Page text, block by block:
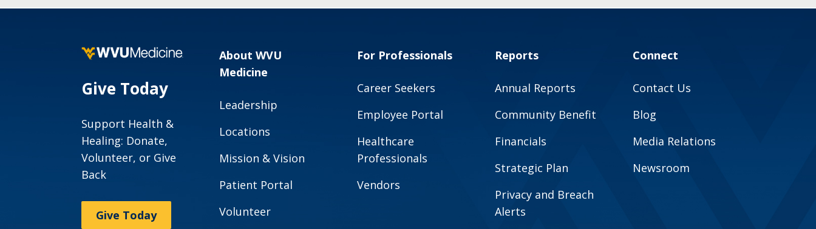
Give Today
Support Health &
Healing: Donate,
Volunteer, or Give
Back
Give Today
About WVU
Medicine
Leadership
Locations
Mission & Vision
Patient Portal
Volunteer
For Professionals
Career Seekers
Employee Portal
Healthcare
Professionals
Vendors
Reports
Annual Reports
Community Benefit
Financials
Strategic Plan
Privacy and Breach
Alerts
Connect
Contact Us
Blog
Media Relations
Newsroom